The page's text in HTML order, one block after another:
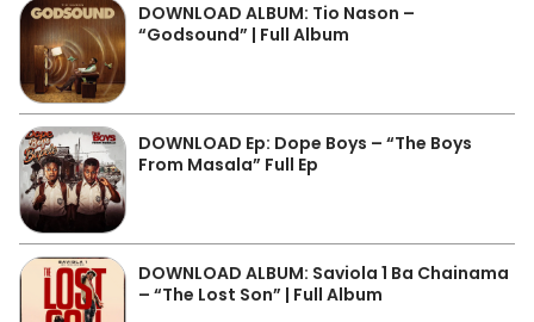
DOWNLOAD ALBUM: Tio Nason –
“Godsound” | Full Album
DOWNLOAD Ep: Dope Boys – “The Boys
From Masala” Full Ep
DOWNLOAD ALBUM: Saviola 1 Ba Chainama
– “The Lost Son” | Full Album